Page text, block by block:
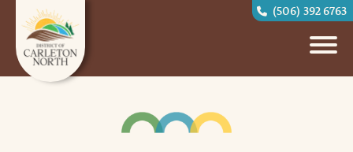
(506) 392 6763